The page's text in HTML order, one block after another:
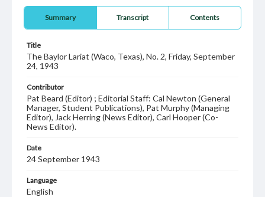
Summary Transcript Contents
Title
The Baylor Lariat (Waco, Texas), No. 2, Friday, September
24, 1943
Contributor
Pat Beard (Editor) ; Editorial Staff: Cal Newton (General
Manager, Student Publications), Pat Murphy (Managing
Editor), Jack Herring (News Editor), Carl Hooper (Co-
News Editor).
Date
24 September 1943
Language
English